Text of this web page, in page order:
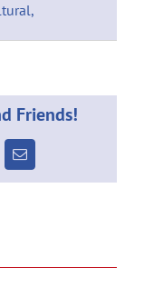
,
Friends!
Email